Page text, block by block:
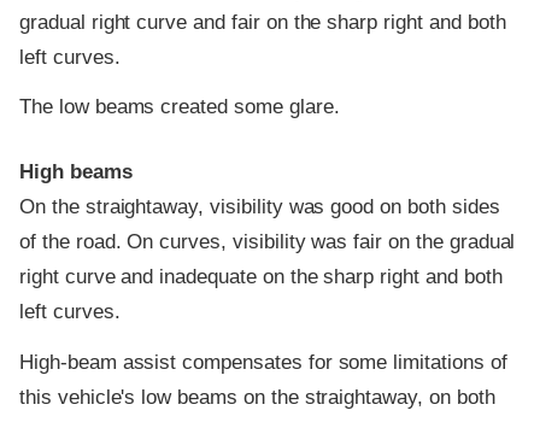
gradual right curve and fair on the sharp right and both
left curves.
The low beams created some glare.
High beams
On the straightaway, visibility was good on both sides
of the road. On curves, visibility was fair on the gradual
right curve and inadequate on the sharp right and both
left curves.
High-beam assist compensates for some limitations of
this vehicle's low beams on the straightaway, on both